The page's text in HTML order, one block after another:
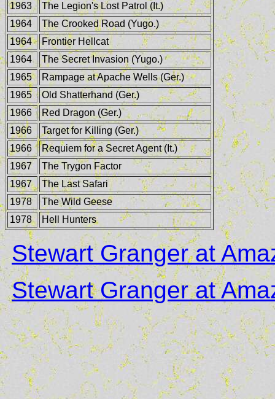
1963
The Legion's Lost Patrol (It.)
1964
The Crooked Road (Yugo.)
1964
Frontier Hellcat
1964
The Secret Invasion (Yugo.)
1965
Rampage at Apache Wells (Ger.)
1965
Old Shatterhand (Ger.)
1966
Red Dragon (Ger.)
1966
Target for Killing (Ger.)
1966
Requiem for a Secret Agent (It.)
1967
The Trygon Factor
1967
The Last Safari
1978
The Wild Geese
1978
Hell Hunters
Stewart Granger at
Stewart Granger at